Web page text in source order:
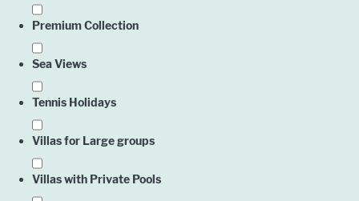
Premium Collection
Sea Views
Tennis Holidays
Villas for Large groups
Villas with Private Pools